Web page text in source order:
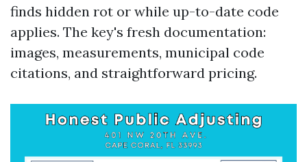
finds hidden rot or while up-to-date code
applies. The key's fresh documentation:
images, measurements, municipal code
citations, and straightforward pricing.